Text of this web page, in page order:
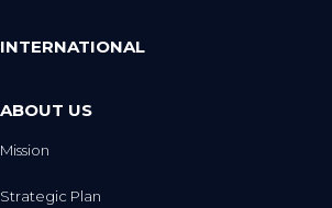
INTERNATIONAL
ABOUT US
Mission
Strategic Plan